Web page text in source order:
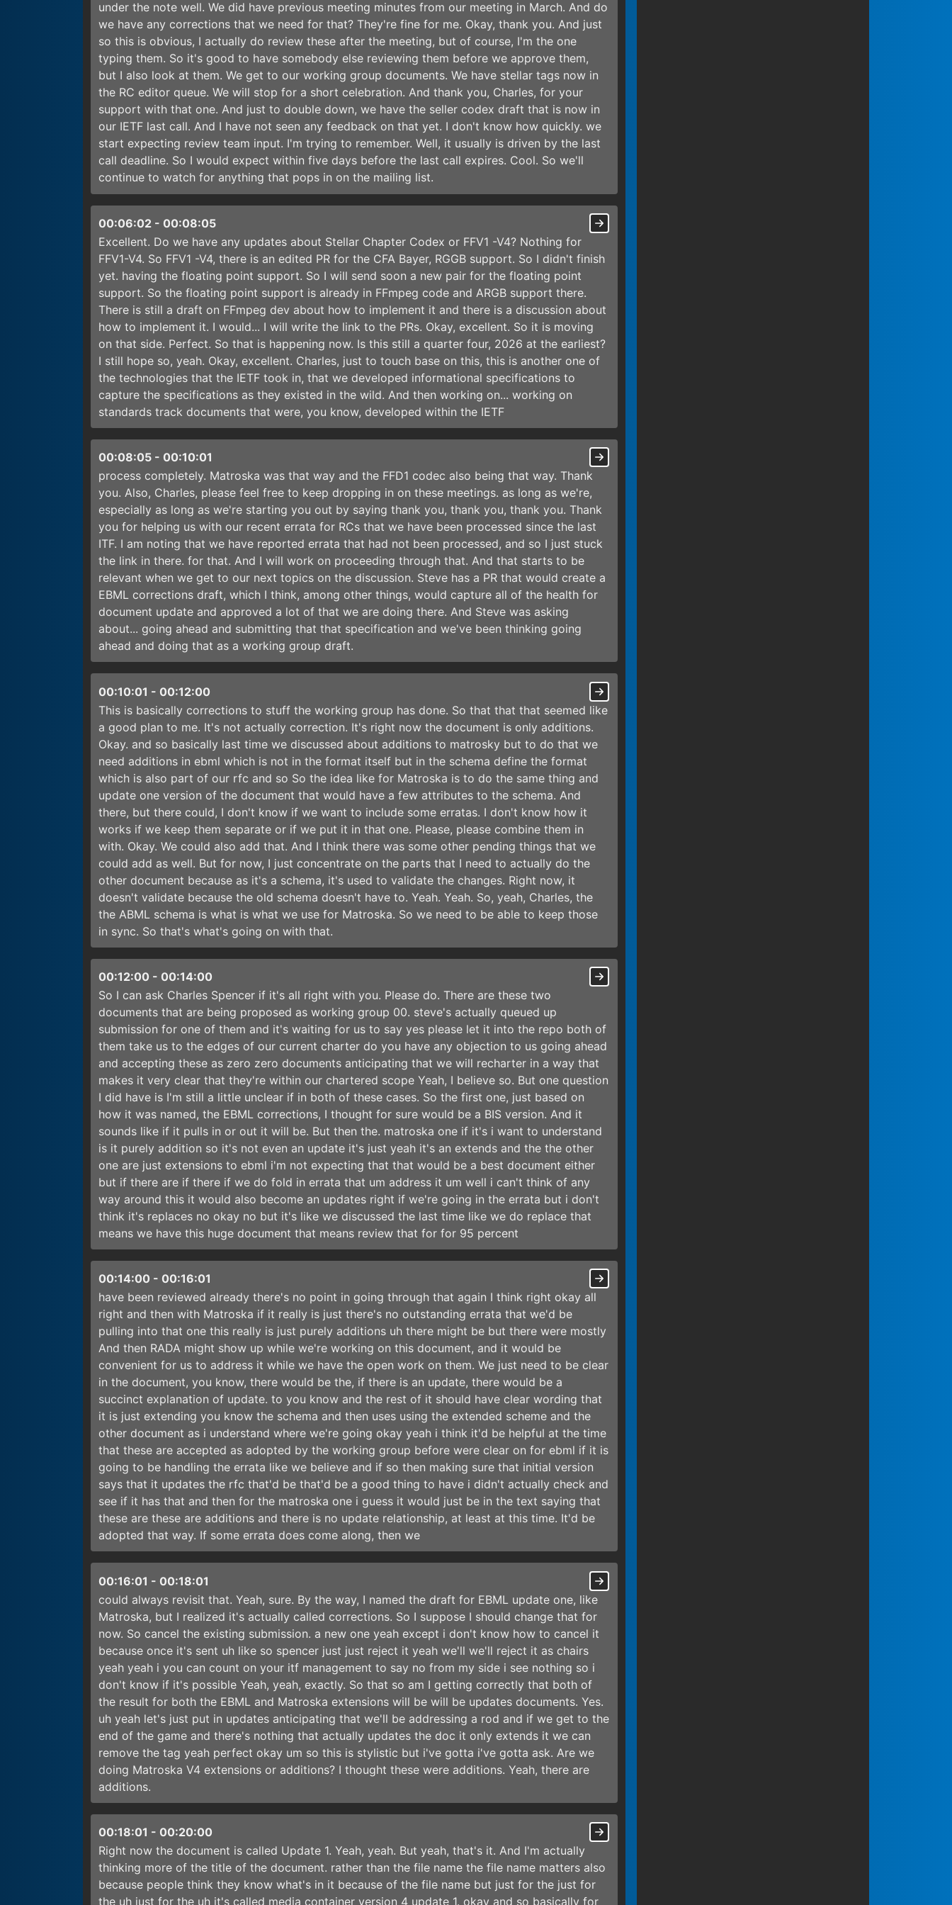
under the note well. We did have previous meeting minutes from our meeting in March. And do
we have any corrections that we need for that? They're fine for me. Okay, thank you. And just
so this is obvious, I actually do review these after the meeting, but of course, I'm the one
typing them. So it's good to have somebody else reviewing them before we approve them,
but I also look at them. We get to our working group documents. We have stellar tags now in
the RC editor queue. We will stop for a short celebration. And thank you, Charles, for your
support with that one. And just to double down, we have the seller codex draft that is now in
our IETF last call. And I have not seen any feedback on that yet. I don't know how quickly. we
start expecting review team input. I'm trying to remember. Well, it usually is driven by the last
call deadline. So I would expect within five days before the last call expires. Cool. So we'll
continue to watch for anything that pops in on the mailing list.
00:06:02 - 00:08:05
Excellent. Do we have any updates about Stellar Chapter Codex or FFV1 -V4? Nothing for
FFV1-V4. So FFV1 -V4, there is an edited PR for the CFA Bayer, RGGB support. So I didn't finish
yet. having the floating point support. So I will send soon a new pair for the floating point
support. So the floating point support is already in FFmpeg code and ARGB support there.
There is still a draft on FFmpeg dev about how to implement it and there is a discussion about
how to implement it. I would... I will write the link to the PRs. Okay, excellent. So it is moving
on that side. Perfect. So that is happening now. Is this still a quarter four, 2026 at the earliest?
I still hope so, yeah. Okay, excellent. Charles, just to touch base on this, this is another one of
the technologies that the IETF took in, that we developed informational specifications to
capture the specifications as they existed in the wild. And then working on... working on
standards track documents that were, you know, developed within the IETF
00:08:05 - 00:10:01
process completely. Matroska was that way and the FFD1 codec also being that way. Thank
you. Also, Charles, please feel free to keep dropping in on these meetings. as long as we're,
especially as long as we're starting you out by saying thank you, thank you, thank you. Thank
you for helping us with our recent errata for RCs that we have been processed since the last
ITF. I am noting that we have reported errata that had not been processed, and so I just stuck
the link in there. for that. And I will work on proceeding through that. And that starts to be
relevant when we get to our next topics on the discussion. Steve has a PR that would create a
EBML corrections draft, which I think, among other things, would capture all of the health for
document update and approved a lot of that we are doing there. And Steve was asking
about... going ahead and submitting that that specification and we've been thinking going
ahead and doing that as a working group draft.
00:10:01 - 00:12:00
This is basically corrections to stuff the working group has done. So that that that seemed like
a good plan to me. It's not actually correction. It's right now the document is only additions.
Okay. and so basically last time we discussed about additions to matrosky but to do that we
need additions in ebml which is not in the format itself but in the schema define the format
which is also part of our rfc and so So the idea like for Matroska is to do the same thing and
update one version of the document that would have a few attributes to the schema. And
there, but there could, I don't know if we want to include some erratas. I don't know how it
works if we keep them separate or if we put it in that one. Please, please combine them in
with. Okay. We could also add that. And I think there was some other pending things that we
could add as well. But for now, I just concentrate on the parts that I need to actually do the
other document because as it's a schema, it's used to validate the changes. Right now, it
doesn't validate because the old schema doesn't have to. Yeah. Yeah. So, yeah, Charles, the
the ABML schema is what is what we use for Matroska. So we need to be able to keep those
in sync. So that's what's going on with that.
00:12:00 - 00:14:00
So I can ask Charles Spencer if it's all right with you. Please do. There are these two
documents that are being proposed as working group 00. steve's actually queued up
submission for one of them and it's waiting for us to say yes please let it into the repo both of
them take us to the edges of our current charter do you have any objection to us going ahead
and accepting these as zero zero documents anticipating that we will recharter in a way that
makes it very clear that they're within our chartered scope Yeah, I believe so. But one question
I did have is I'm still a little unclear if in both of these cases. So the first one, just based on
how it was named, the EBML corrections, I thought for sure would be a BIS version. And it
sounds like if it pulls in or out it will be. But then the. matroska one if it's i want to understand
is it purely addition so it's not even an update it's just yeah it's an extends and the the other
one are just extensions to ebml i'm not expecting that that would be a best document either
but if there are if there if we do fold in errata that um address it um well i can't think of any
way around this it would also become an updates right if we're going in the errata but i don't
think it's replaces no okay no but it's like we discussed the last time like we do replace that
means we have this huge document that means review that for for 95 percent
00:14:00 - 00:16:01
have been reviewed already there's no point in going through that again I think right okay all
right and then with Matroska if it really is just there's no outstanding errata that we'd be
pulling into that one this really is just purely additions uh there might be but there were mostly
And then RADA might show up while we're working on this document, and it would be
convenient for us to address it while we have the open work on them. We just need to be clear
in the document, you know, there would be the, if there is an update, there would be a
succinct explanation of update. to you know and the rest of it should have clear wording that
it is just extending you know the schema and then uses using the extended scheme and the
other document as i understand where we're going okay yeah i think it'd be helpful at the time
that these are accepted as adopted by the working group before were clear on for ebml if it is
going to be handling the errata like we believe and if so then making sure that initial version
says that it updates the rfc that'd be that'd be a good thing to have i didn't actually check and
see if it has that and then for the matroska one i guess it would just be in the text saying that
these are these are additions and there is no update relationship, at least at this time. It'd be
adopted that way. If some errata does come along, then we
00:16:01 - 00:18:01
could always revisit that. Yeah, sure. By the way, I named the draft for EBML update one, like
Matroska, but I realized it's actually called corrections. So I suppose I should change that for
now. So cancel the existing submission. a new one yeah except i don't know how to cancel it
because once it's sent uh like so spencer just just reject it yeah we'll we'll reject it as chairs
yeah yeah i you can count on your itf management to say no from my side i see nothing so i
don't know if it's possible Yeah, yeah, exactly. So that so am I getting correctly that both of
the result for both the EBML and Matroska extensions will be will be updates documents. Yes.
uh yeah let's just put in updates anticipating that we'll be addressing a rod and if we get to the
end of the game and there's nothing that actually updates the doc it only extends it we can
remove the tag yeah perfect okay um so this is stylistic but i've gotta i've gotta ask. Are we
doing Matroska V4 extensions or additions? I thought these were additions. Yeah, there are
additions.
00:18:01 - 00:20:00
Right now the document is called Update 1. Yeah, yeah. But yeah, that's it. And I'm actually
thinking more of the title of the document. rather than the file name the file name matters also
because people think they know what's in it because of the file name but just for the just for
the uh just for the uh it's called media container version 4 update 1. okay and so basically for